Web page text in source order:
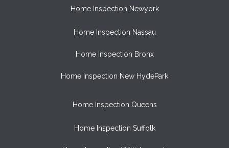
Home Inspection Newyork
Home Inspection Nassau
Home Inspection Bronx
Home Inspection New HydePark
Home Inspection Queens
Home Inspection Suffolk